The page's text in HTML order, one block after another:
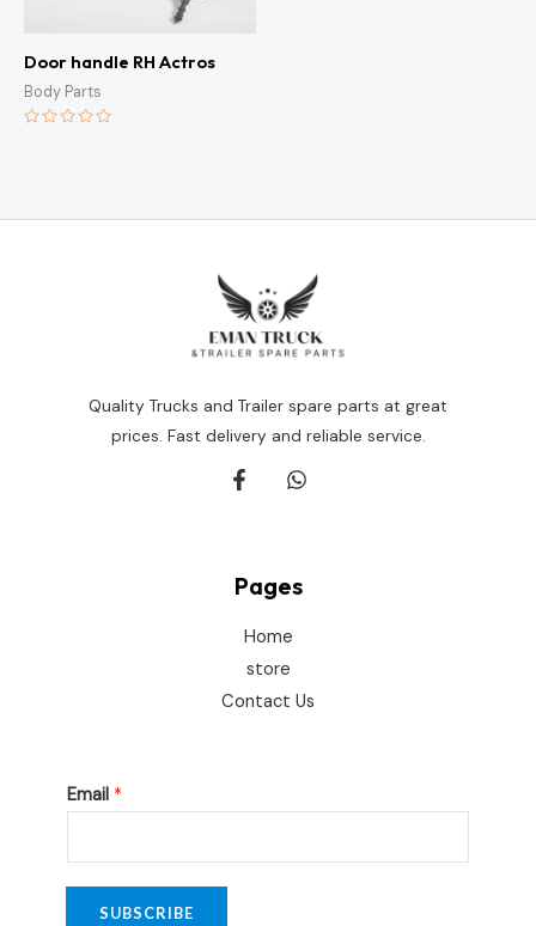
Door handle RH Actros
Body Parts
Quality Trucks and Trailer spare parts at great
prices. Fast delivery and reliable service.
Pages
Home
store
Contact Us
E
m
Email *
SUBSCRIBE